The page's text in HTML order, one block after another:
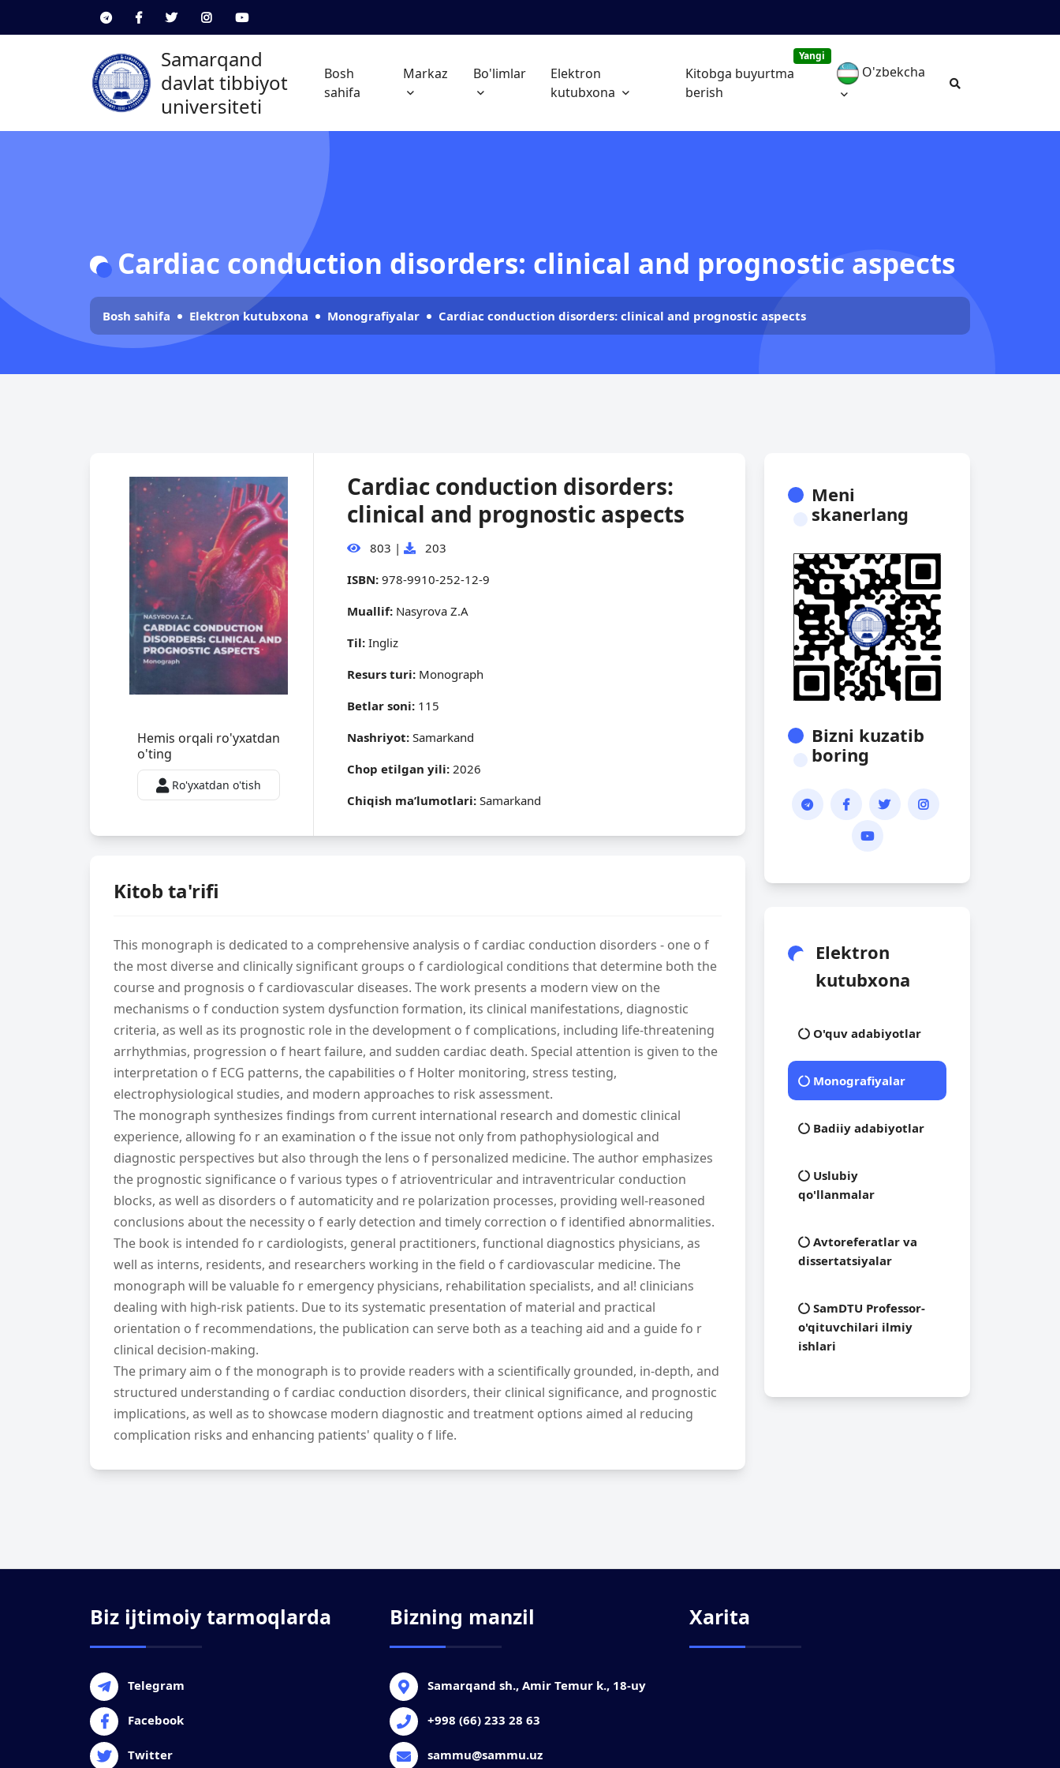
Samarqand
davlat tibbiyot
universiteti
Bosh
sahifa
Markaz Bo'limlar
Elektron
kutubxona
Kitobga buyurtma
berish
Yangi
O'zbekcha
Cardiac conduction disorders: clinical and prognostic aspects
Bosh sahifa Elektron kutubxona Monografiyalar Cardiac conduction disorders: clinical and prognostic aspects
Hemis orqali ro'yxatdan
o'ting
Ro'yxatdan o'tish
Cardiac conduction disorders:
clinical and prognostic aspects
803 |
203
ISBN: 978-9910-252-12-9
Muallif: Nasyrova Z.A
Til: Ingliz
Resurs turi: Monograph
Betlar soni: 115
Nashriyot: Samarkand
Chop etilgan yili: 2026
Chiqish ma’lumotlari: Samarkand
Kitob ta'rifi
This monograph is dedicated to a comprehensive analysis o f cardiac conduction disorders - one o f
the most diverse and clinically significant groups o f cardiological conditions that determine both the
course and prognosis o f cardiovascular diseases. The work presents a modern view on the
mechanisms o f conduction system dysfunction formation, its clinical manifestations, diagnostic
criteria, as well as its prognostic role in the development o f complications, including life-threatening
arrhythmias, progression o f heart failure, and sudden cardiac death. Special attention is given to the
interpretation o f ECG patterns, the capabilities o f Holter monitoring, stress testing,
electrophysiological studies, and modern approaches to risk assessment.
The monograph synthesizes findings from current international research and domestic clinical
experience, allowing fo r an examination o f the issue not only from pathophysiological and
diagnostic perspectives but also through the lens o f personalized medicine. The author emphasizes
the prognostic significance o f various types o f atrioventricular and intraventricular conduction
blocks, as well as disorders o f automaticity and re polarization processes, providing well-reasoned
conclusions about the necessity o f early detection and timely correction o f identified abnormalities.
The book is intended fo r cardiologists, general practitioners, functional diagnostics physicians, as
well as interns, residents, and researchers working in the field o f cardiovascular medicine. The
monograph will be valuable fo r emergency physicians, rehabilitation specialists, and al! clinicians
dealing with high-risk patients. Due to its systematic presentation of material and practical
orientation o f recommendations, the publication can serve both as a teaching aid and a guide fo r
clinical decision-making.
The primary aim o f the monograph is to provide readers with a scientifically grounded, in-depth, and
structured understanding o f cardiac conduction disorders, their clinical significance, and prognostic
implications, as well as to showcase modern diagnostic and treatment options aimed al reducing
complication risks and enhancing patients' quality o f life.
Meni
skanerlang
Bizni kuzatib
boring
Elektron
kutubxona
O'quv adabiyotlar
Monografiyalar
Badiiy adabiyotlar
Uslubiy
qo'llanmalar
Avtoreferatlar va
dissertatsiyalar
SamDTU Professor-
o'qituvchilari ilmiy
ishlari
Biz ijtimoiy tarmoqlarda
Telegram
Facebook
Twitter
Bizning manzil
Samarqand sh., Amir Temur k., 18-uy
+998 (66) 233 28 63
sammu@sammu.uz
Xarita